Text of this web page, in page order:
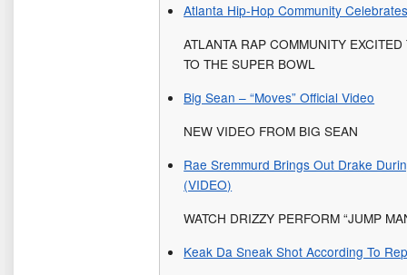
Atlanta Hip-Hop Community
ATLANTA RAP COMMUNITY
TO THE SUPER BOWL
Big Sean – “Moves” Official Video
NEW VIDEO FROM BIG SEAN
Rae Sremmurd Brings Out Drake
(VIDEO)
WATCH DRIZZY PERFORM “JUMP
Keak Da Sneak Shot According To